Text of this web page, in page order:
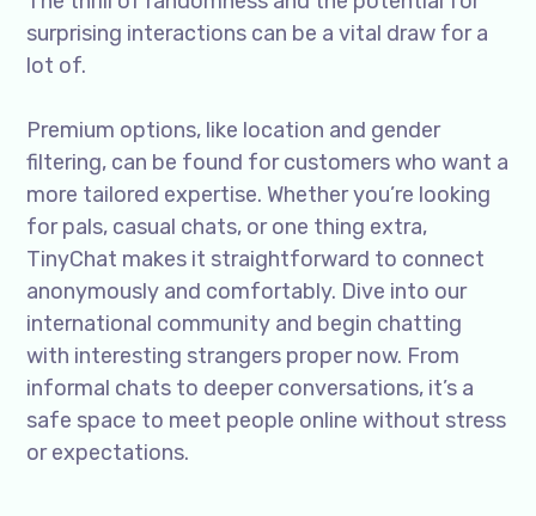
surprising interactions can be a vital draw for a
lot of.
Premium options, like location and gender
filtering, can be found for customers who want a
more tailored expertise. Whether you’re looking
for pals, casual chats, or one thing extra,
TinyChat makes it straightforward to connect
anonymously and comfortably. Dive into our
international community and begin chatting
with interesting strangers proper now. From
informal chats to deeper conversations, it’s a
safe space to meet people online without stress
or expectations.